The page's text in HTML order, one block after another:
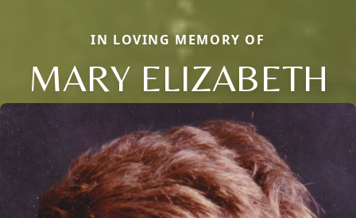
IN LOVING MEMORY OF
MARY ELIZABETH